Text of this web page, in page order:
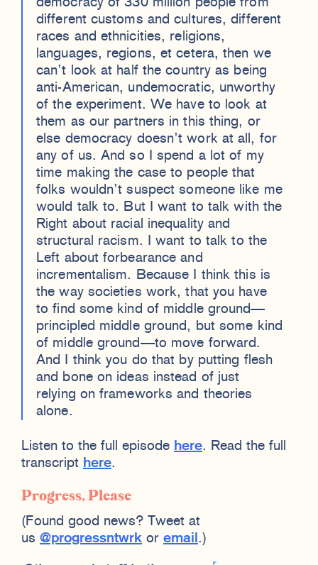
different customs and cultures, different
races and ethnicities, religions,
languages, regions, et cetera, then we
can’t look at half the country as being
anti-American, undemocratic, unworthy
of the experiment. We have to look at
them as our partners in this thing, or
else democracy doesn’t work at all, for
any of us. And so I spend a lot of my
time making the case to people that
folks wouldn’t suspect someone like me
would talk to. But I want to talk with the
Right about racial inequality and
structural racism. I want to talk to the
Left about forbearance and
incrementalism. Because I think this is
the way societies work, that you have
to find some kind of middle ground—
principled middle ground, but some kind
of middle ground—to move forward.
And I think you do that by putting flesh
and bone on ideas instead of just
relying on frameworks and theories
alone.
Listen to the full episode here. Read the full
transcript here.
Progress, Please
(Found good news? Tweet at
us @progressntwrk or email .)